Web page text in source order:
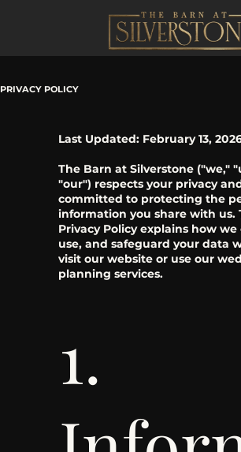
PRIVACY POLICY
Last Updated: February 13,
The Barn at Silverstone ("we,"
"our") respects your privacy
committed to protecting the
information you share with us.
Privacy Policy explains how we
use, and safeguard your data
visit our website or use our
planning services.
1.